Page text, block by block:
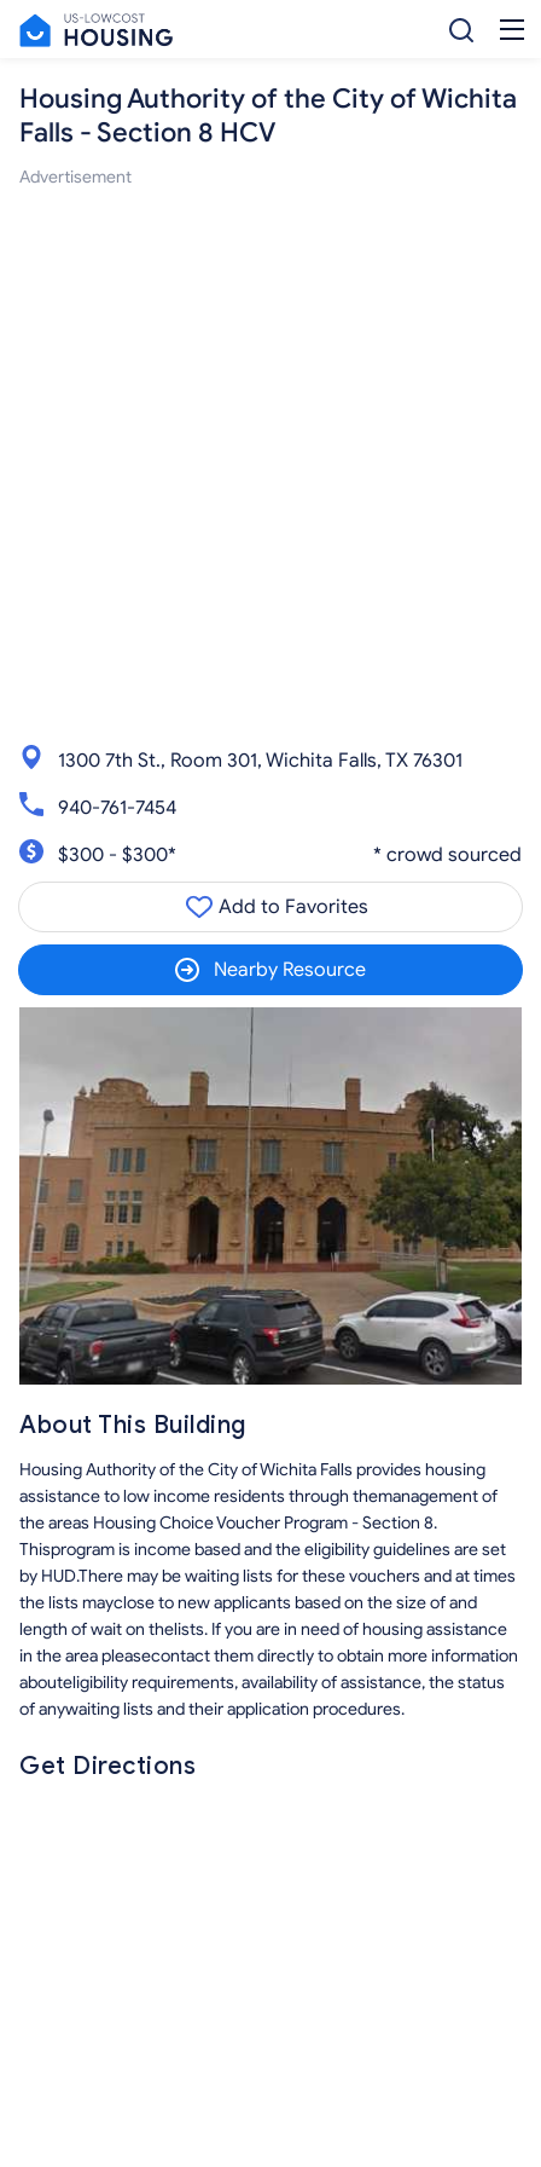
Housing Authority of the City of Wichita
Falls - Section 8 HCV
Advertisement
1300 7th St., Room 301, Wichita Falls, TX 76301
940-761-7454
$300 - $300*
* crowd sourced
Add to Favorites
Nearby Resource
About This Building
Housing Authority of the City of Wichita Falls provides housing
assistance to low income residents through themanagement of
the areas Housing Choice Voucher Program - Section 8.
Thisprogram is income based and the eligibility guidelines are set
by HUD.There may be waiting lists for these vouchers and at times
the lists mayclose to new applicants based on the size of and
length of wait on thelists. If you are in need of housing assistance
in the area pleasecontact them directly to obtain more information
abouteligibility requirements, availability of assistance, the status
of anywaiting lists and their application procedures.
Get Directions